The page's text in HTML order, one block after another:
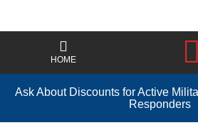
HOME
Ask About Discounts for Active
Responders